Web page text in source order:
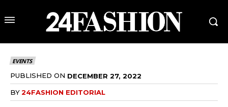
EVENTS
PUBLISHED ON DECEMBER 27, 2022
BY24FASHION EDITORIAL